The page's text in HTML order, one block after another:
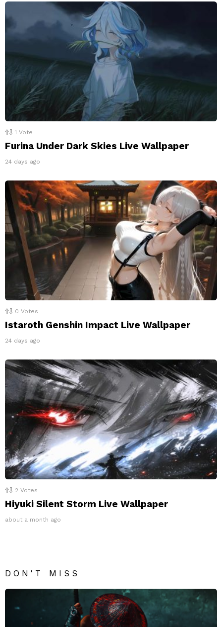
1 Vote
Furina Under Dark Skies Live Wallpaper
24 days ago
0 Votes
Istaroth Genshin Impact Live Wallpaper
24 days ago
2 Votes
Hiyuki Silent Storm Live Wallpaper
about a month ago
DON'T MISS